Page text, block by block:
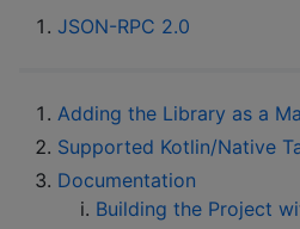
JSON-RPC 2.0
Adding the Library as a
Supported Kotlin/Native
Documentation
Building the Project